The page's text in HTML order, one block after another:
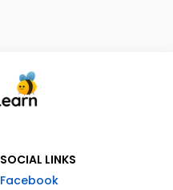
SOCIAL LINKS
Facebook